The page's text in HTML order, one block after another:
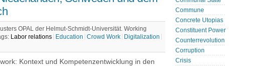
OPAL der Helmut-Schmidt-Universität. Working
Labor relations Education Crowd Work
Digitalization
Kontext und Kompetenzentwicklung in den
Commune
Concrete Utopias
Constituent Power
Counterrevolution
Corruption
Crisis